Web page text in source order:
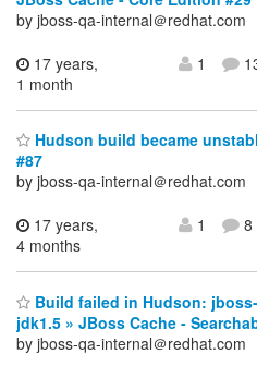
by jboss-qa-internal＠redhat.com
17 years,
1 month
1
Hudson build became
#87
by jboss-qa-internal＠redhat.com
17 years,
4 months
1 8
Build failed in Hudson:
jdk1.5 » JBoss Cache -
by jboss-qa-internal＠redhat.com